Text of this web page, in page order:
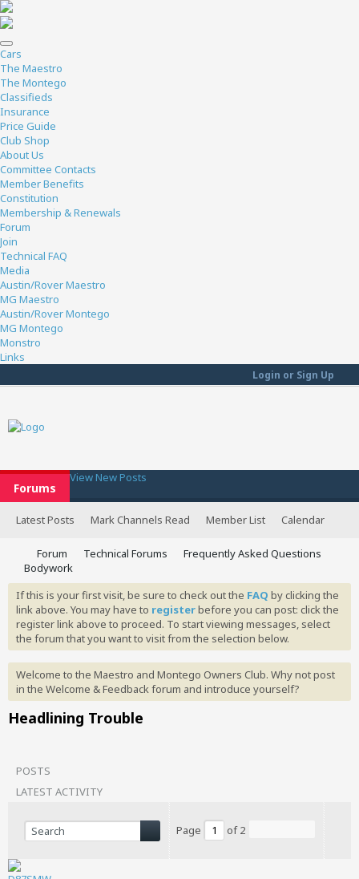
Cars
The Maestro
The Montego
Classifieds
Insurance
Price Guide
Club Shop
About Us
Committee Contacts
Member Benefits
Constitution
Membership & Renewals
Forum
Join
Technical FAQ
Media
Austin/Rover Maestro
MG Maestro
Austin/Rover Montego
MG Montego
Monstro
Links
Login or Sign Up
Forums
View New Posts
Latest Posts Mark Channels Read Member List Calendar
Forum Technical Forums
Frequently Asked Questions
Bodywork
If this is your first visit, be sure to check out the FAQ by clicking the
link above. You may have to registerbefore you can post: click the
register link above to proceed. To start viewing messages, select
the forum that you want to visit from the selection below.
Welcome to the Maestro and Montego Owners Club. Why not post
in the Welcome & Feedback forum and introduce yourself?
Headlining Trouble
POSTS
LATEST ACTIVITY
Page of2